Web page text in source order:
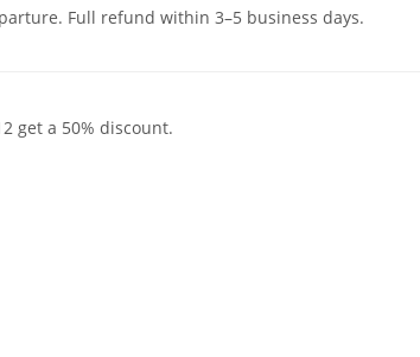
Full refund within 3–5 business days.
get a 50% discount.